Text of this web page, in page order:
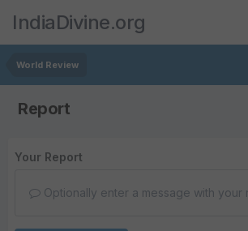
IndiaDivine.org
World Review
Report
Your Report
Optionally enter a message with your